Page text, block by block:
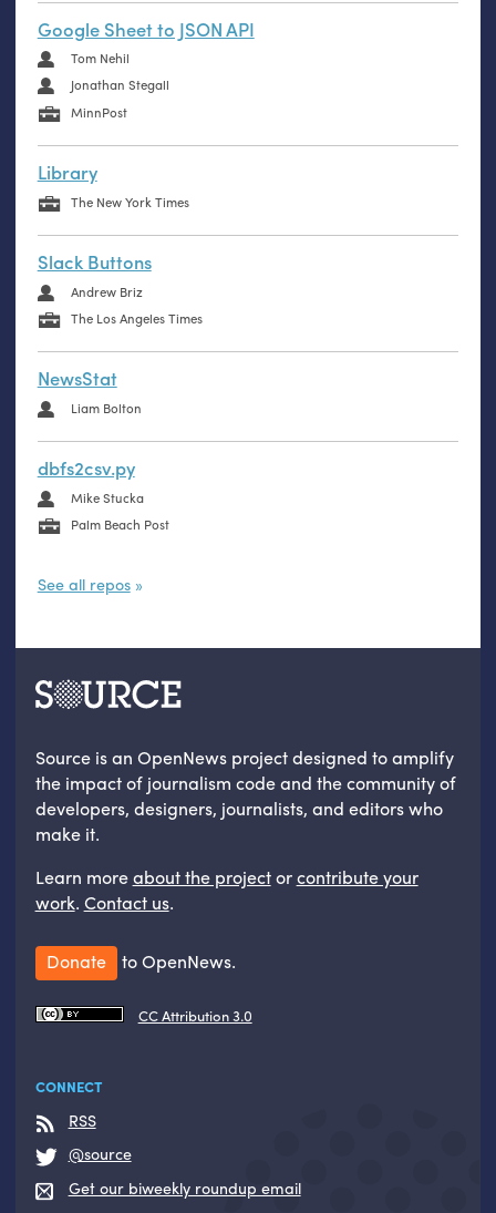
Google Sheet to JSON API
Tom Nehil
Jonathan Stegall
MinnPost
Library
The New York Times
Slack Buttons
Andrew Briz
The Los Angeles Times
NewsStat
Liam Bolton
dbfs2csv.py
Mike Stucka
Palm Beach Post
See all repos
Source is an OpenNews project designed to amplify
the impact of journalism code and the community of
developers, designers, journalists, and editors who
make it.
Learn moreabout the projectorcontribute your
work. Contact us.
Donate to OpenNews.
CC Attribution 3.0
CONNECT
RSS
@source
Get our biweekly roundup email